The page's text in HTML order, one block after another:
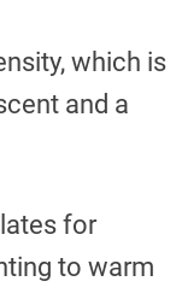
which is
and a
for
to warm